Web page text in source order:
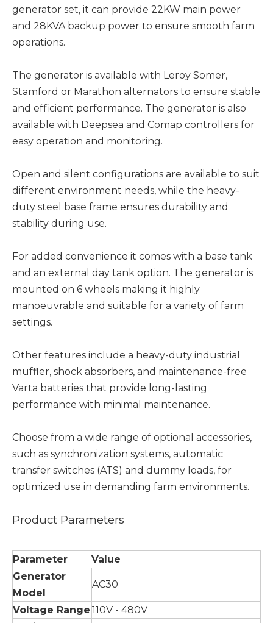
generator set, it can provide 22KW main power
and 28KVA backup power to ensure smooth farm
operations.
The generator is available with Leroy Somer,
Stamford or Marathon alternators to ensure stable
and efficient performance. The generator is also
available with Deepsea and Comap controllers for
easy operation and monitoring.
Open and silent configurations are available to suit
different environment needs, while the heavy-
duty steel base frame ensures durability and
stability during use.
For added convenience it comes with a base tank
and an external day tank option. The generator is
mounted on 6 wheels making it highly
manoeuvrable and suitable for a variety of farm
settings.
Other features include a heavy-duty industrial
muffler, shock absorbers, and maintenance-free
Varta batteries that provide long-lasting
performance with minimal maintenance.
Choose from a wide range of optional accessories,
such as synchronization systems, automatic
transfer switches (ATS) and dummy loads, for
optimized use in demanding farm environments.
Product Parameters
Parameter
Value
Generator
Model
AC30
Voltage Range 110V - 480V